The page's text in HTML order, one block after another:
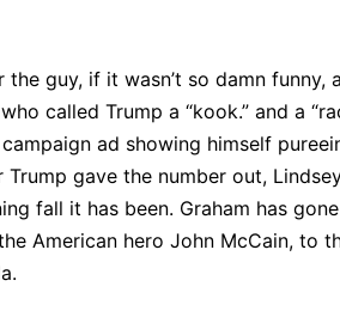
guy, if it wasn’t so damn funny,
called Trump a “kook.” and a
ad showing himself
gave the number out,
fall it has been. Graham has
American hero John McCain, to